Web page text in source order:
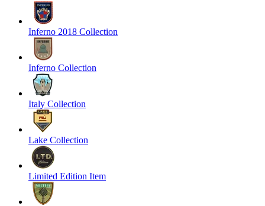
Inferno 2018 Collection
Inferno Collection
Italy Collection
Lake Collection
Limited Edition Item